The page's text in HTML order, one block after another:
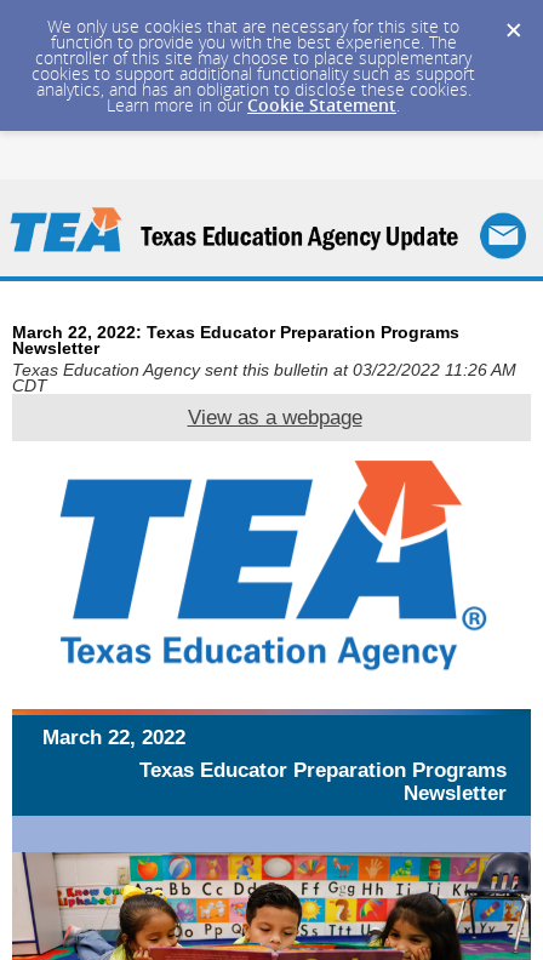
We only use cookies that are necessary for this site to
function to provide you with the best experience. The
controller of this site may choose to place supplementary
cookies to support additional functionality such as support
analytics, and has an obligation to disclose these cookies.
Learn more in our Cookie Statement.
March 22, 2022: Texas Educator Preparation Programs
Newsletter
Texas Education Agency sent this bulletin at 03/22/2022 11:26 AM
CDT
View as a webpage
March 22, 2022
Texas Educator Preparation Programs
Newsletter